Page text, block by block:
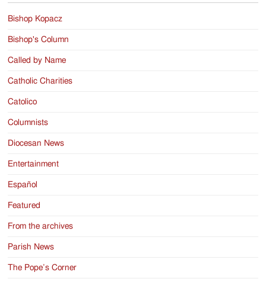
Bishop Kopacz
Bishop's Column
Called by Name
Catholic Charities
Catolico
Columnists
Diocesan News
Entertainment
Español
Featured
From the archives
Parish News
The Pope’s Corner